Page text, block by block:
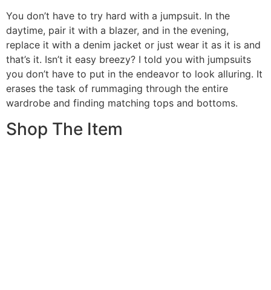
You don’t have to try hard with a jumpsuit. In the
daytime, pair it with a blazer, and in the evening,
replace it with a denim jacket or just wear it as it is and
that’s it. Isn’t it easy breezy? I told you with jumpsuits
you don’t have to put in the endeavor to look alluring. It
erases the task of rummaging through the entire
wardrobe and finding matching tops and bottoms.
Shop The Item